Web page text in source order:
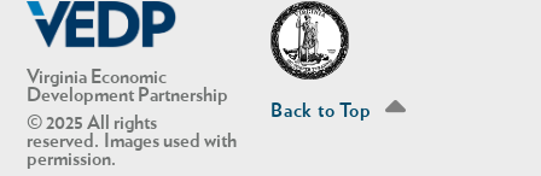
Virginia Economic
Development Partnership
© 2025 All rights
reserved. Images used with
permission.
Back to Top